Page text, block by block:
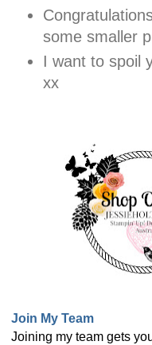
some smaller
I want to spoil
xx
Join My Team
Joining my team gets